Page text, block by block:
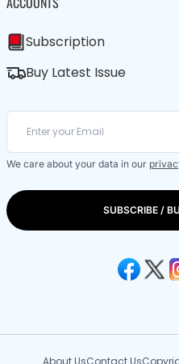
Subscription
Buy Latest Issue
We care about your data in our
SUBSCRIBE /
About UsContact Us